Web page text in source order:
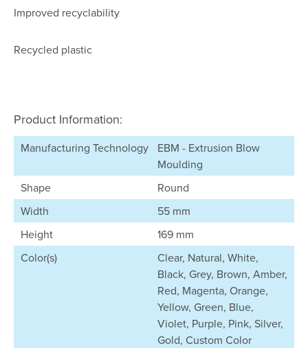
Improved recyclability
Recycled plastic
Product Information:
Manufacturing Technology
EBM - Extrusion Blow
Moulding
Shape
Round
Width
55 mm
Height
169 mm
Color(s)
Clear, Natural, White,
Black, Grey, Brown, Amber,
Red, Magenta, Orange,
Yellow, Green, Blue,
Violet, Purple, Pink, Silver,
Gold, Custom Color